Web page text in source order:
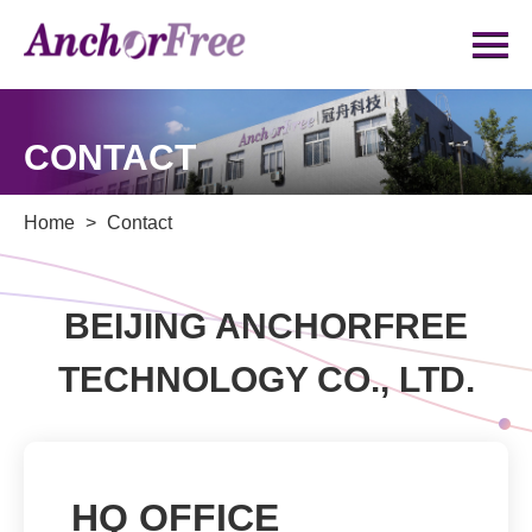
CONTACT
contact
Home > Contact
BEIJING ANCHORFREE
TECHNOLOGY CO., LTD.
HQ OFFICE